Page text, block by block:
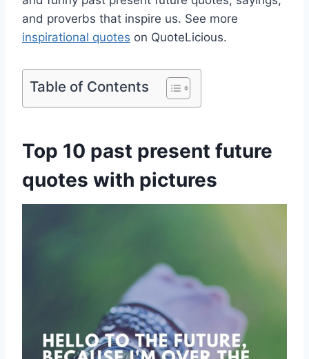
and proverbs that inspire us. See more
inspirational quotes on QuoteLicious.
Table of Contents
Top 10 past present future
quotes with pictures